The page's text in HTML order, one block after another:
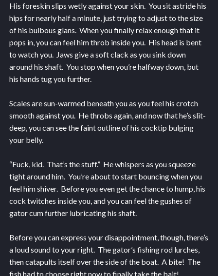
His foreskin slips wetly against your skin. You sit astride his
hips for nearly half a minute, just trying to adjust to the size
of his bulbous glans. When you finally relax enough that it
pops in, you can feel him throb inside you. His head is bent
to watch you. Jaws give a soft clack as you sink down
around his shaft. You stop when you’re halfway down, but
his hands tug you further.
Scales are sun-warmed beneath you as you feel his crotch
smooth against you. He throbs again, and now that he’s slit-
deep, you can see the faint outline of his cocktip bulging
your belly.
“Fuck, kid. That’s the stuff.” He whispers as you squeeze
tight around him. You’re about to start bouncing when you
feel him shiver. Before you even get the chance to hump, his
cock twitches inside you, and you can feel the gushes of
gator cum further lubricating his shaft.
Before you can express your disappointment, though, there’s
a loud sound to your right. The gator’s fishing rod lurches,
then catapults itself over the side of the boat. A bite! The
fish had to choose right now to finally take the bait!